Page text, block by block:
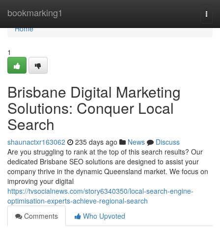
bookmarking1
Home
Home
1
Brisbane Digital Marketing
Solutions: Conquer Local
Search
shaunactxr163062 235 days ago News
Discuss
Are you struggling to rank at the top of this search results? Our
dedicated Brisbane SEO solutions are designed to assist your
company thrive in the dynamic Queensland market. We focus on
improving your digital
https://tvsocialnews.com/story6340350/local-search-engine-
optimisation-experts-achieve-regional-search
Comments
Who Upvoted